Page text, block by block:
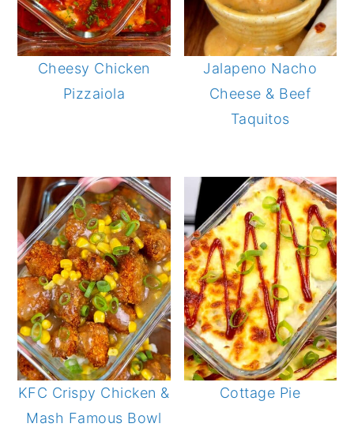
Cheesy Chicken
Pizzaiola
Jalapeno Nacho
Cheese & Beef
Taquitos
KFC Crispy Chicken &
Mash Famous Bowl
Cottage Pie